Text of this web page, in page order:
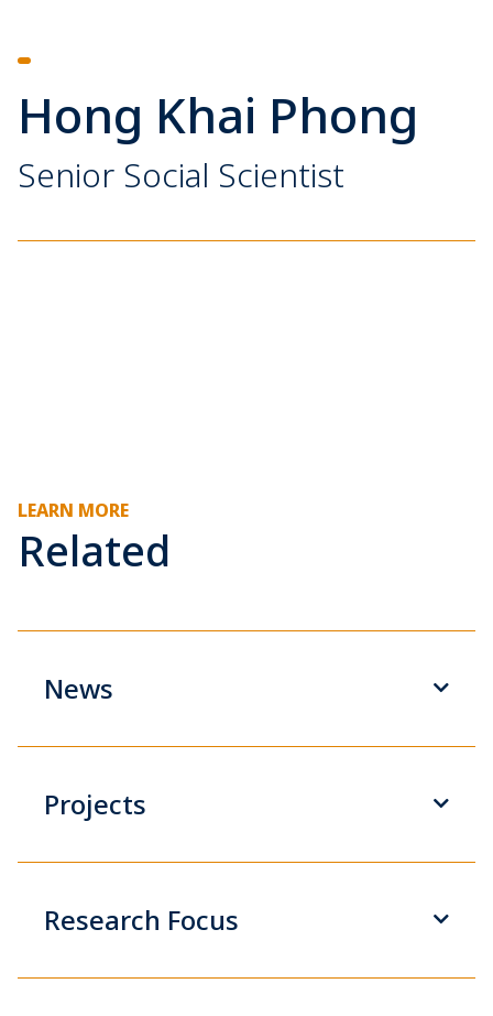
Hong Khai Phong
Senior Social Scientist
LEARN MORE
Related
News
Projects
Research Focus